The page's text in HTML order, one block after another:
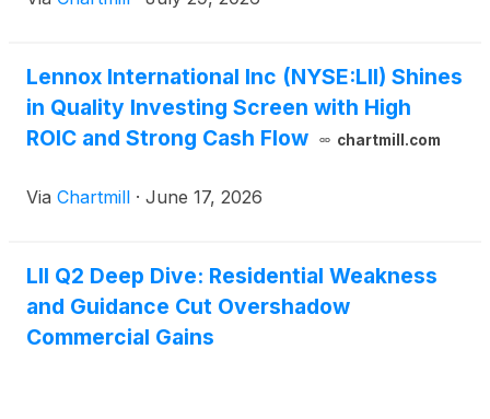
Lennox International Inc (NYSE:LII) Shines
in Quality Investing Screen with High
ROIC and Strong Cash Flow
chartmill.com
Via Chartmill · June 17, 2026
LII Q2 Deep Dive: Residential Weakness
and Guidance Cut Overshadow
Commercial Gains